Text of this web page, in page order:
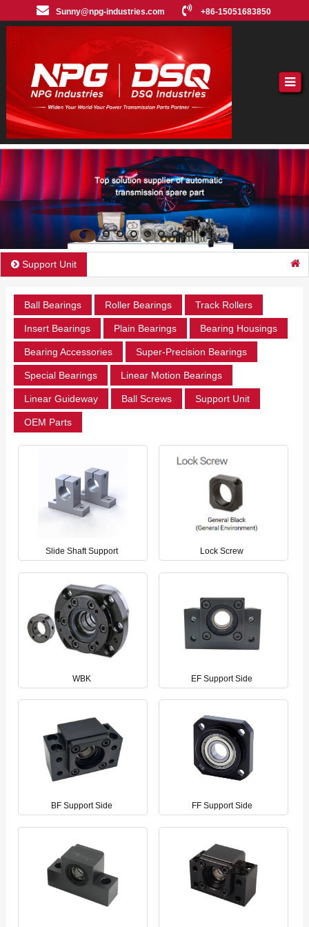
Sunny@npg-industries.com +86-15051683850
Support Unit
Ball Bearings Roller Bearings Track Rollers
Insert Bearings Plain Bearings Bearing Housings
Bearing Accessories Super-Precision Bearings
Special Bearings Linear Motion Bearings
Linear Guideway Ball Screws Support Unit
OEM Parts
Slide Shaft Support Lock Screw
WBK EF Support Side
BF Support Side FF Support Side